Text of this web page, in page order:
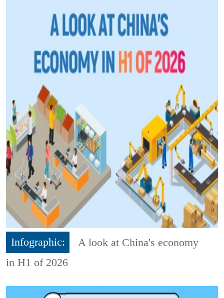
Infographic:
A look at China's economy
in H1 of 2026